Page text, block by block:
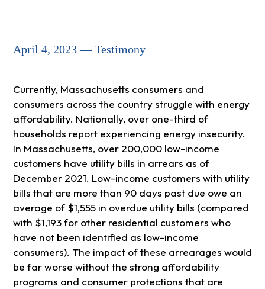
April 4, 2023 — Testimony
Currently, Massachusetts consumers and
consumers across the country struggle with energy
affordability. Nationally, over one-third of
households report experiencing energy insecurity.
In Massachusetts, over 200,000 low-income
customers have utility bills in arrears as of
December 2021. Low-income customers with utility
bills that are more than 90 days past due owe an
average of $1,555 in overdue utility bills (compared
with $1,193 for other residential customers who
have not been identified as low-income
consumers). The impact of these arrearages would
be far worse without the strong affordability
programs and consumer protections that are